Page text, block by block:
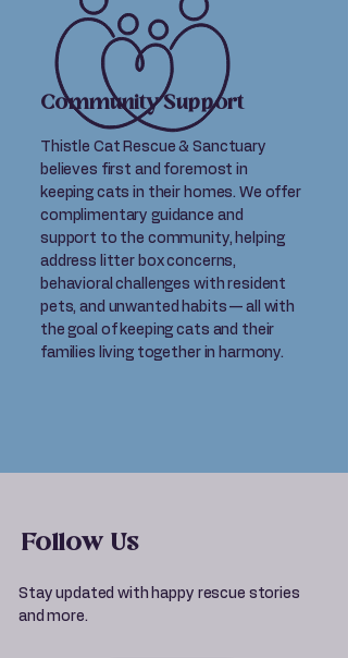
Community Support
Thistle Cat Rescue & Sanctuary
believes first and foremost in
keeping cats in their homes. We offer
complimentary guidance and
support to the community, helping
address litter box concerns,
behavioral challenges with resident
pets, and unwanted habits — all with
the goal of keeping cats and their
families living together in harmony.
Follow Us
Stay updated with happy rescue stories
and more.